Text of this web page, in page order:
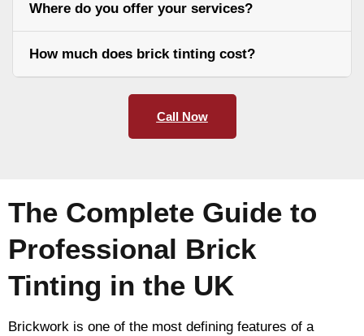
Where do you offer your services?
How much does brick tinting cost?
Call Now
The Complete Guide to
Professional Brick
Tinting in the UK
Brickwork is one of the most defining features of a